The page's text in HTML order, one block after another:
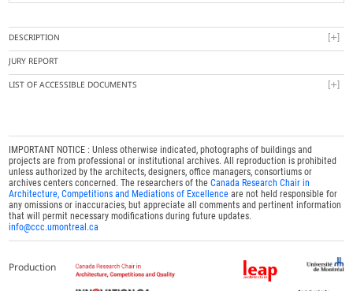
DESCRIPTION
JURY REPORT
LIST OF ACCESSIBLE DOCUMENTS
IMPORTANT NOTICE : Unless otherwise indicated, photographs of buildings and
projects are from professional or institutional archives. All reproduction is prohibited
unless authorized by the architects, designers, office managers, consortiums or
archives centers concerned. The researchers of theCanada Research Chair in
Architecture, Competitions and Mediations of Excellence are not held responsible for
any omissions or inaccuracies, but appreciate all comments and pertinent information
that will permit necessary modifications during future updates.
info@ccc.umontreal.ca
Production